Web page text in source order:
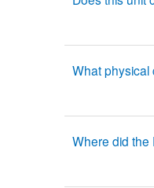
What physical
Where did the